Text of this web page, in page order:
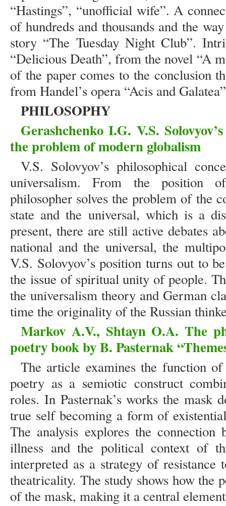
“Hastings”, “unofficial wife”. A
of hundreds and thousands and the
story “The Tuesday Night Club”.
“Delicious Death”, from the novel “A
of the paper comes to the conclusion
from Handel’s opera “Acis and
PHILOSOPHY
Gerashchenko I.G. V.S.
the problem of modern globalism
V.S. Solovyov’s philosophical
universalism. From the position
philosopher solves the problem of the
state and the universal, which is a
present, there are still active debates
national and the universal, the
V.S. Solovyov’s position turns out to
the issue of spiritual unity of people.
the universalism theory and German
time the originality of the Russian
Markov A.V., Shtayn O.A. The
poetry book by B. Pasternak
The article examines the function
poetry as a semiotic construct
roles. In Pasternak’s works the mask
true self becoming a form of
The analysis explores the connection
illness and the political context of
interpreted as a strategy of resistance
theatricality. The study shows how the
of the mask, making it a central